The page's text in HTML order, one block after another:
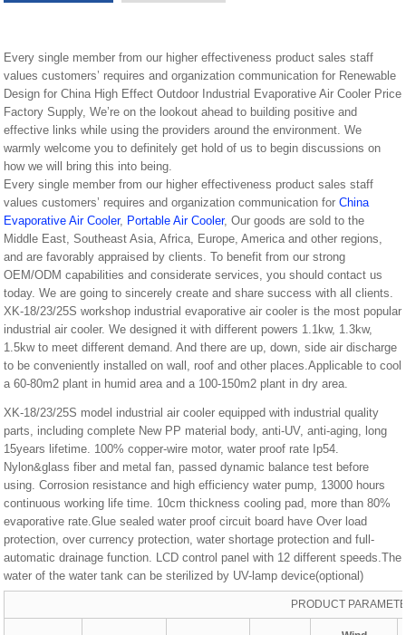
Every single member from our higher effectiveness product sales staff
values customers’ requires and organization communication for Renewable
Design for China High Effect Outdoor Industrial Evaporative Air Cooler Price
Factory Supply, We’re on the lookout ahead to building positive and
effective links while using the providers around the environment. We
warmly welcome you to definitely get hold of us to begin discussions on
how we will bring this into being.
Every single member from our higher effectiveness product sales staff
values customers’ requires and organization communication forChina
Evaporative Air Cooler, Portable Air Cooler, Our goods are sold to the
Middle East, Southeast Asia, Africa, Europe, America and other regions,
and are favorably appraised by clients. To benefit from our strong
OEM/ODM capabilities and considerate services, you should contact us
today. We are going to sincerely create and share success with all clients.
XK-18/23/25S workshop industrial evaporative air cooler is the most popular
industrial air cooler. We designed it with different powers 1.1kw, 1.3kw,
1.5kw to meet different demand. And there are up, down, side air discharge
to be conveniently installed on wall, roof and other places.Applicable to cool
a 60-80m2 plant in humid area and a 100-150m2 plant in dry area.
XK-18/23/25S model industrial air cooler equipped with industrial quality
parts, including complete New PP material body, anti-UV, anti-aging, long
15years lifetime. 100% copper-wire motor, water proof rate Ip54.
Nylon&glass fiber and metal fan, passed dynamic balance test before
using. Corrosion resistance and high efficiency water pump, 13000 hours
continuous working life time. 10cm thickness cooling pad, more than 80%
evaporative rate.Glue sealed water proof circuit board have Over load
protection, over currency protection, water shortage protection and full-
automatic drainage function. LCD control panel with 12 different speeds.The
water of the water tank can be sterilized by UV-lamp device(optional)
PRODUCT